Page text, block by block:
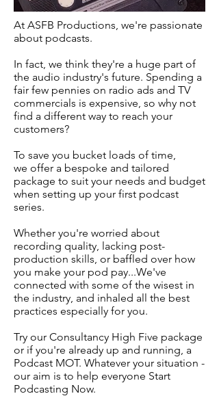
At ASFB Productions, we're passionate
about podcasts.
In fact, we think they're a huge part of
the audio industry's future. Spending a
fair few pennies on radio ads and TV
commercials is expensive, so why not
find a different way to reach your
customers?
To save you bucket loads of time,
we offer a bespoke and tailored
package to suit your needs and budget
when setting up your first podcast
series.
Whether you're worried about
recording quality, lacking post-
production skills, or baffled over how
you make your pod pay...We've
connected with some of the wisest in
the industry, and inhaled all the best
practices especially for you.
Try our Consultancy High Five package
or if you're already up and running, a
Podcast MOT. Whatever your situation -
our aim is to help everyone Start
Podcasting Now.